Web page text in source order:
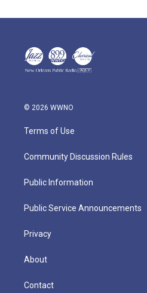
© 2026 WWNO
Terms of Use
Community Discussion Rules
Public Information
Public Service Announcements
Privacy
About
Contact